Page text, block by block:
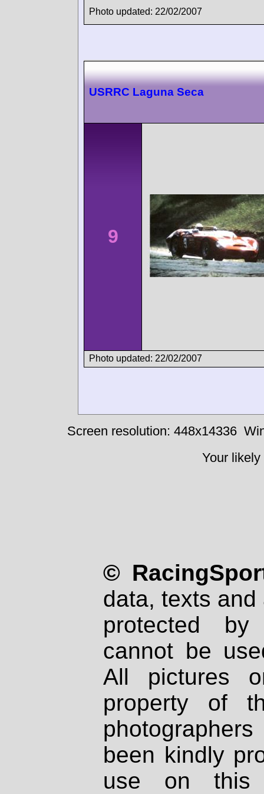
Photo updated: 22/02/2007
USRRC Laguna Seca
9
Photo updated: 22/02/2007
Screen resolution: 448x14336
Your
©
data, texts
protected
cannot be
All pictures
property of
been kindly
use on